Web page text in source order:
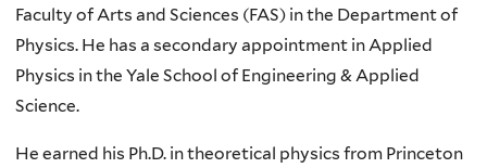
Faculty of Arts and Sciences (FAS) in the Department of
Physics. He has a secondary appointment in Applied
Physics in the Yale School of Engineering & Applied
Science.
He earned his Ph.D. in theoretical physics from Princeton